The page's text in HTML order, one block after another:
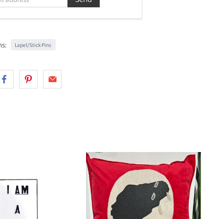
Lapel/Stick Pins